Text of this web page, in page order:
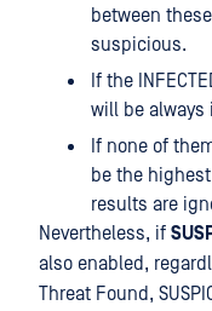
between
suspicious.
If the
will be always
If none of
be the
results are
Nevertheless, if
also enabled,
Threat Found,